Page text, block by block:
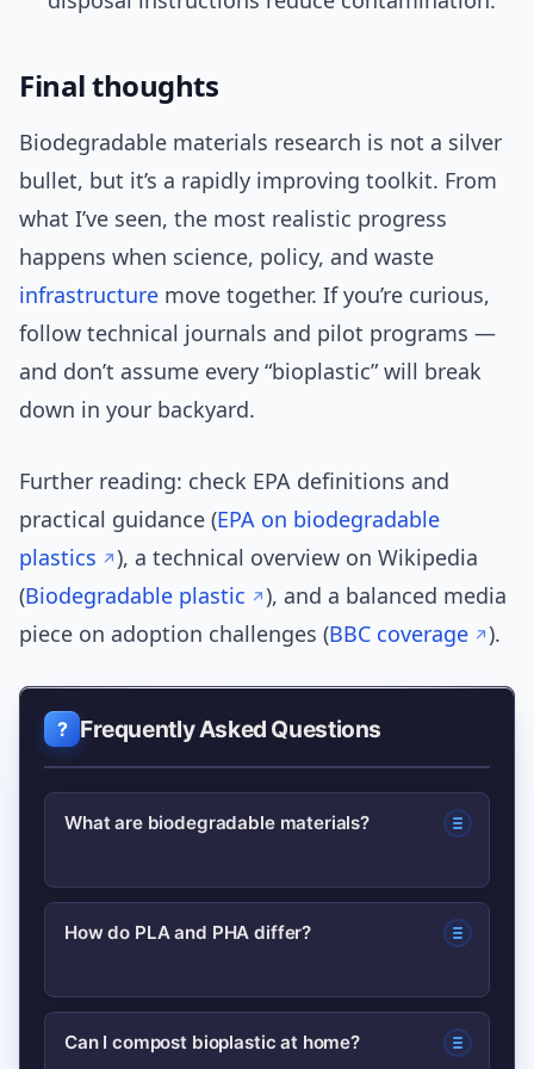
Final thoughts
Biodegradable materials research is not a silver
bullet, but it’s a rapidly improving toolkit. From
what I’ve seen, the most realistic progress
happens when science, policy, and waste
infrastructure move together. If you’re curious,
follow technical journals and pilot programs —
and don’t assume every “bioplastic” will break
down in your backyard.
Further reading: check EPA definitions and
practical guidance (EPA on biodegradable
plastics
), a technical overview on Wikipedia
(Biodegradable plastic
), and a balanced media
piece on adoption challenges (BBC coverage ).
Frequently Asked Questions
What are biodegradable materials?
Biodegradable materials are designed
into water, CO2 (or methane) and
biomass under specific environmental
How do PLA and PHA differ?
PLA is plant-sugar derived and typically
Can I compost bioplastic at home?